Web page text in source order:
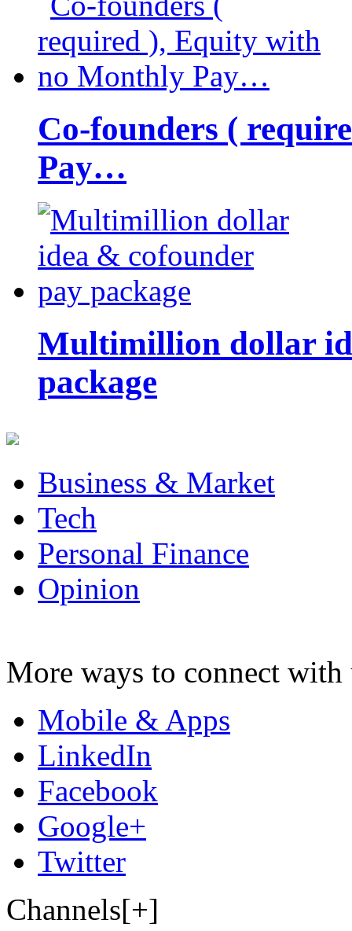
Co-founders (
Pay…
Multimillion dollar
package
Business & Market
Tech
Personal Finance
Opinion
More ways to connect with
Mobile & Apps
LinkedIn
Facebook
Google+
Twitter
Channels[+]